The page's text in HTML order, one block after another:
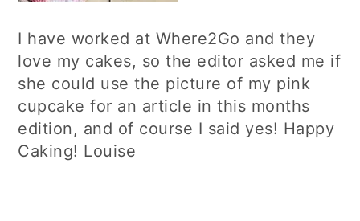
I have worked at Where2Go and they
love my cakes, so the editor asked me if
she could use the picture of my pink
cupcake for an article in this months
edition, and of course I said yes! Happy
Caking! Louise